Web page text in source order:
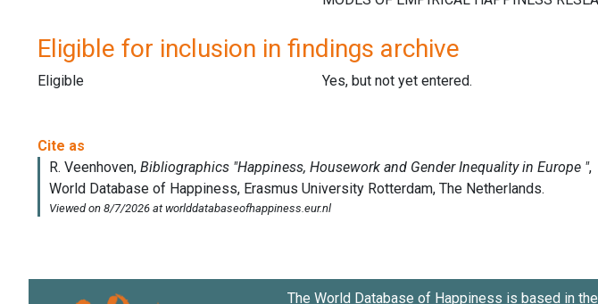
Eligible for inclusion in findings archive
Eligible Yes, but not yet entered.
The World Database of Happiness is based in the